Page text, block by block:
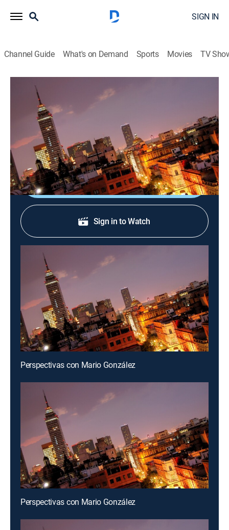
SIGN IN
Channel Guide What's on Demand Sports Movies TV
Perspectivas con Mario González
Perspectivas con Mario González
Newsmagazine, Community
Analizando los temas que más conciernen e impactan
al país.
Shop DIRECTV
Sign in to Watch
Perspectivas con Mario González
Perspectivas con Mario González